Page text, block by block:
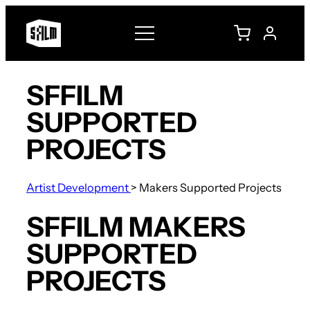
SFFILM
SUPPORTED
PROJECTS
Artist Development > Makers Supported Projects
SFFILM MAKERS
SUPPORTED
PROJECTS